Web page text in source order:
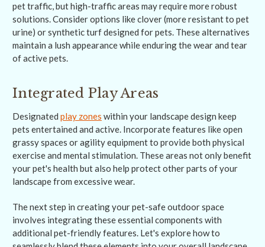
pet traffic, but high-traffic areas may require more robust
solutions. Consider options like clover (more resistant to pet
urine) or synthetic turf designed for pets. These alternatives
maintain a lush appearance while enduring the wear and tear
of active pets.
Integrated Play Areas
Designated play zones within your landscape design keep
pets entertained and active. Incorporate features like open
grassy spaces or agility equipment to provide both physical
exercise and mental stimulation. These areas not only benefit
your pet's health but also help protect other parts of your
landscape from excessive wear.
The next step in creating your pet-safe outdoor space
involves integrating these essential components with
additional pet-friendly features. Let's explore how to